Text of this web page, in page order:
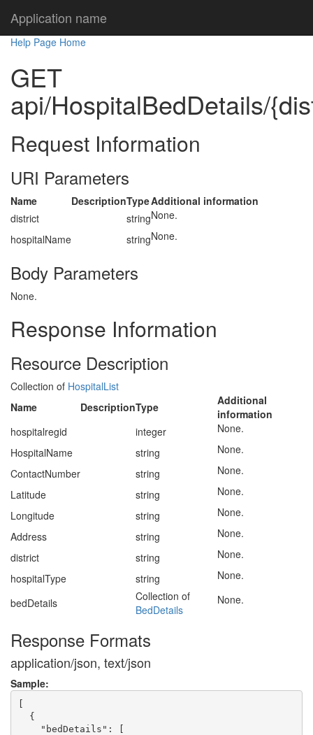
Application name
Help Page Home
GET
api/HospitalBedDetails/
Request Information
URI Parameters
Name DescriptionTypeAdditional information
district
stringNone.
hospitalName
stringNone.
Body Parameters
None.
Response Information
Resource Description
Collection of HospitalList
Name
DescriptionType
Additional
information
hospitalregid
integer
None.
HospitalName
string
None.
ContactNumber
string
None.
Latitude
string
None.
Longitude
string
None.
Address
string
None.
district
string
None.
hospitalType
string
None.
bedDetails
Collection of
BedDetails
None.
Response Formats
application/json, text/json
Sample:
[
  {
    "bedDetails": [